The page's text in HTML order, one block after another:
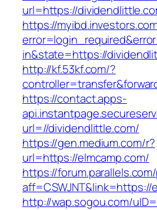
url=https://
https://
in&state=https://
http://kf.53kf.com/?
https://contact.apps-
url=//dividendlittle.com/
https://gen.medium.com/r?
url=https://elmcamp.com/
https://
aff=CSWJNT&link=https://
http://wap.sogou.com/